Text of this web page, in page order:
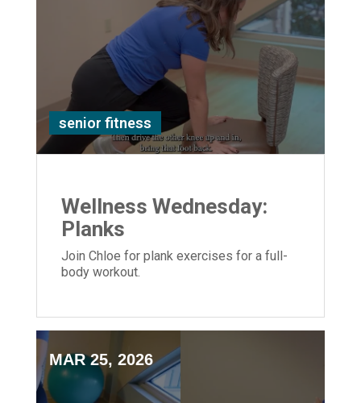
senior fitness
Wellness Wednesday:
Planks
Join Chloe for plank exercises for a full-
body workout.
MAR 25, 2026